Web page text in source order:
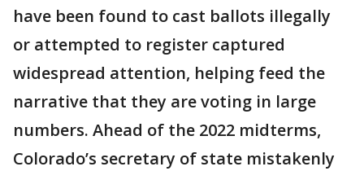
have been found to cast ballots illegally
or attempted to register captured
widespread attention, helping feed the
narrative that they are voting in large
numbers. Ahead of the 2022 midterms,
Colorado’s secretary of state mistakenly